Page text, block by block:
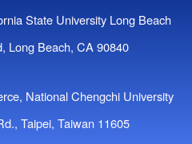
State University Long Beach
Long Beach, CA 90840
National Chengchi University
Taipei, Taiwan 11605